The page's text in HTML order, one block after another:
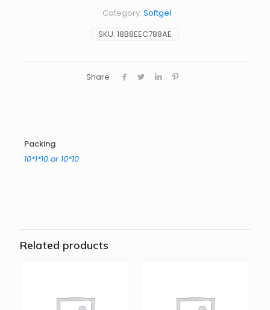
SKU: 18B8EEC788AE
Category: Softgel
Share
Packing
10*1*10 or 10*10
Related products